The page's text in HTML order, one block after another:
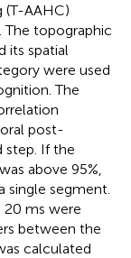
(T-AAHC)
topographic
its spatial
were used
The
post-
step. If the
above 95%,
segment.
20 ms were
between the
calculated